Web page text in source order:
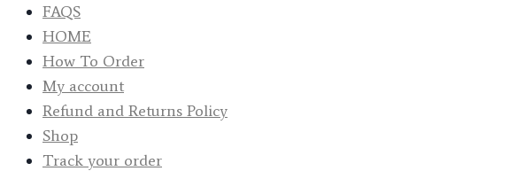
FAQS
HOME
How To Order
My account
Refund and Returns Policy
Shop
Track your order